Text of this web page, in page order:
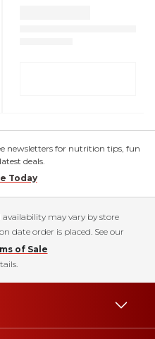
newsletters for nutrition tips, fun
deals.
Today
availability may vary by store
date order is placed. See our
of Sale